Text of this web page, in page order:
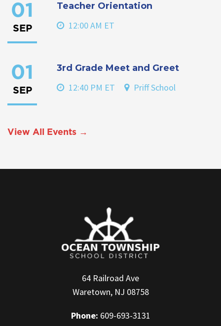
01
SEP
Teacher Orientation
12:00 AM ET
01
SEP
3rd Grade Meet and Greet
12:40 PM ET Priff School
View All Events →
64 Railroad Ave
Waretown, NJ 08758
Phone: 609-693-3131